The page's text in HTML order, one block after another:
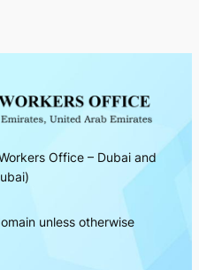
Office – Dubai and
unless otherwise